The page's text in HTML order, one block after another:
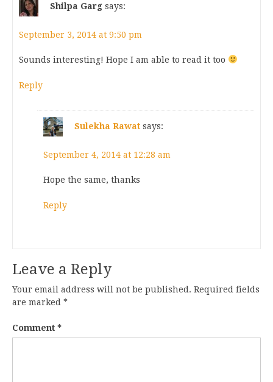
Shilpa Garg says:
September 3, 2014 at 9:50 pm
Sounds interesting! Hope I am able to read it too
Reply
Sulekha Rawat says:
September 4, 2014 at 12:28 am
Hope the same, thanks
Reply
Leave a Reply
Your email address will not be published. Required fields
are marked *
Comment *